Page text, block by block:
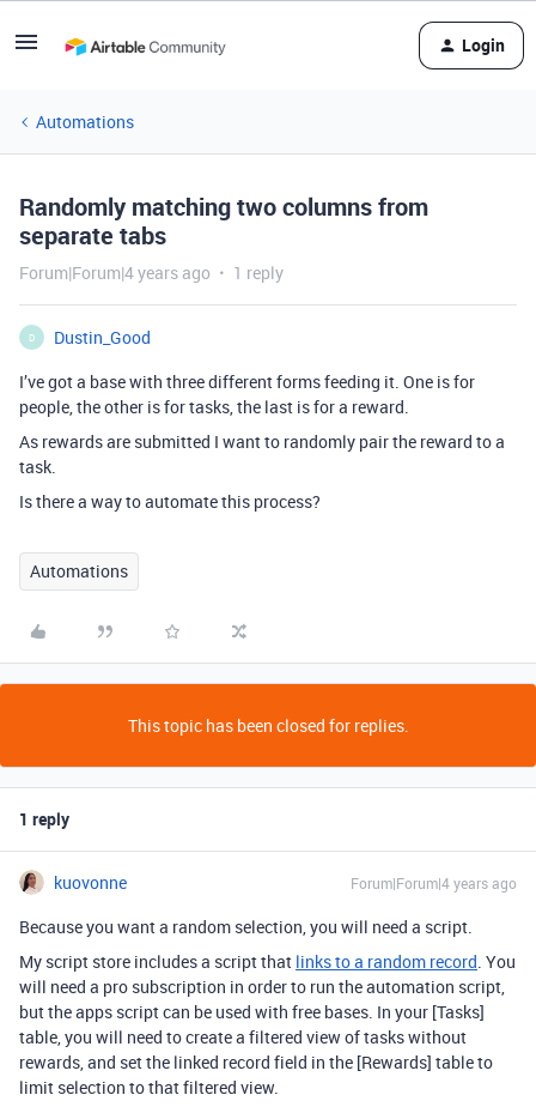
Login
Automations
Randomly matching two columns from
separate tabs
Forum|Forum|4 years ago 1 reply
D
Dustin_Good
I’ve got a base with three different forms feeding it. One is for
people, the other is for tasks, the last is for a reward.
As rewards are submitted I want to randomly pair the reward to a
task.
Is there a way to automate this process?
Automations
This topic has been closed for replies.
1 reply
kuovonne Forum|Forum|4 years ago
Because you want a random selection, you will need a script.
My script store includes a script that links to a random record. You
will need a pro subscription in order to run the automation script,
but the apps script can be used with free bases. In your [Tasks]
table, you will need to create a filtered view of tasks without
rewards, and set the linked record field in the [Rewards] table to
limit selection to that filtered view.